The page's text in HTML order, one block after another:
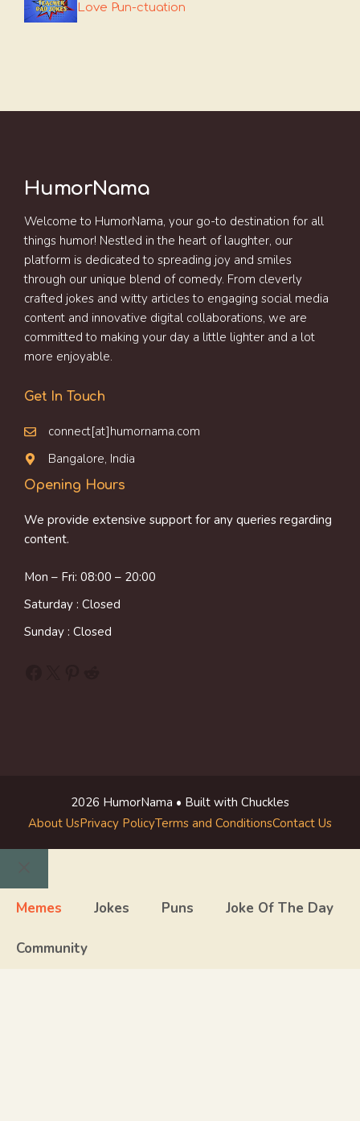
Love Pun-ctuation
HumorNama
Welcome to HumorNama, your go-to destination for all
things humor! Nestled in the heart of laughter, our
platform is dedicated to spreading joy and smiles
through our unique blend of comedy. From cleverly
crafted jokes and witty articles to engaging social media
content and innovative digital collaborations, we are
committed to making your day a little lighter and a lot
more enjoyable.
Get In Touch
connect[at]humornama.com
Bangalore, India
Opening Hours
We provide extensive support for any queries regarding
content.
Mon – Fri: 08:00 – 20:00
Saturday : Closed
Sunday : Closed
2026 HumorNama • Built with Chuckles
About UsPrivacy PolicyTerms and ConditionsContact Us
Close
Memes Jokes Puns Joke Of The Day
Community